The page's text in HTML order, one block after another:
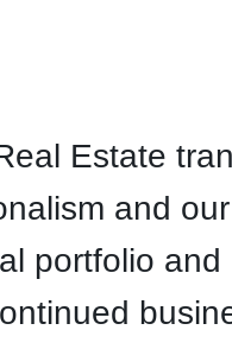
Estate
and
portfolio